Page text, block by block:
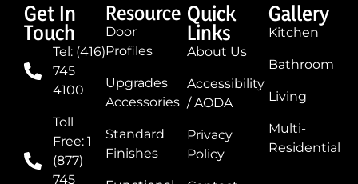
Get In
Touch
Tel: (416)
745
4100
Toll
Free: 1
(877)
745
Resource
Door
Profiles
Upgrades
Accessories
Standard
Finishes
Quick
Links
About Us
Accessibility
/ AODA
Privacy
Policy
Gallery
Kitchen
Bathroom
Living
Multi-
Residential